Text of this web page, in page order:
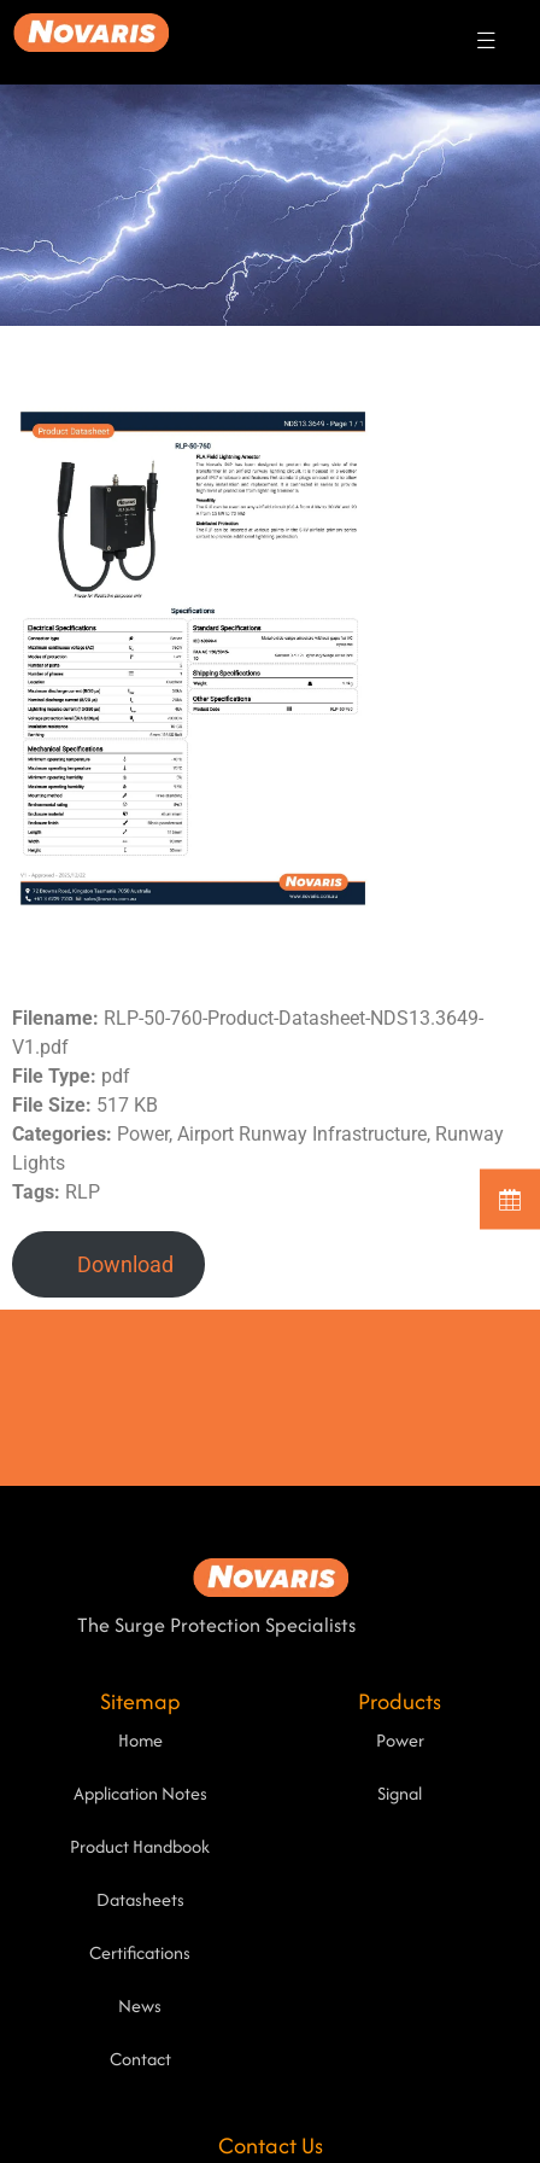
Filename: RLP-50-760-Product-Datasheet-NDS13.3649-
V1.pdf
File Type: pdf
File Size: 517 KB
Categories: Power, Airport Runway Infrastructure, Runway
Lights
Tags: RLP
Download
The Surge Protection Specialists
Sitemap
Home
Application Notes
Product Handbook
Datasheets
Certifications
News
Contact
Products
Power
Signal
Contact Us